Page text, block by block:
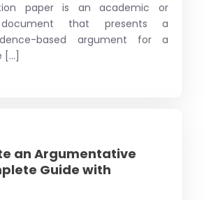
paper is an academic or
document that presents a
based argument for a
an Argumentative
Guide with